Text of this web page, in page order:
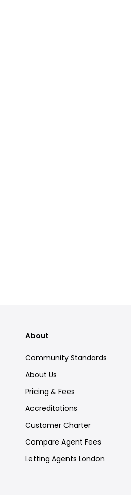
About
Community Standards
About Us
Pricing & Fees
Accreditations
Customer Charter
Compare Agent Fees
Letting Agents London